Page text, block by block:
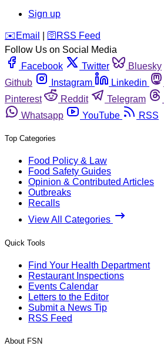
Sign up
️✉️ Email 🛜 RSS Feed
Follow Us on Social Media
Facebook
Twitter Bluesky
Github
Instagram Linkedin
Pinterest
Reddit Telegram
Whatsapp
YouTube RSS
Top Categories
Food Policy & Law
Food Safety Guides
Opinion & Contributed Articles
Outbreaks
Recalls
View All Categories
Quick Tools
Find Your Health Department
Restaurant Inspections
Events Calendar
Letters to the Editor
Submit a News Tip
RSS Feed
About FSN